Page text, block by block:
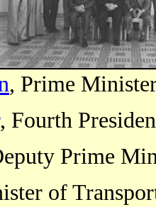
, Prime
, Fourth
Prime
of